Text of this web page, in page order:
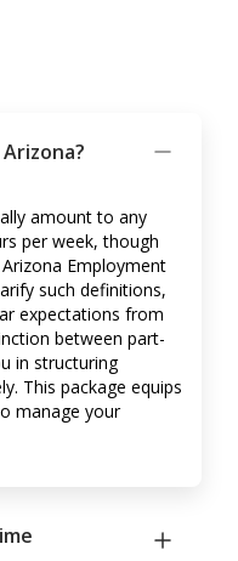
amount to any
per week, though
Employment
such definitions,
expectations from
between part-
in structuring
This package equips
manage your